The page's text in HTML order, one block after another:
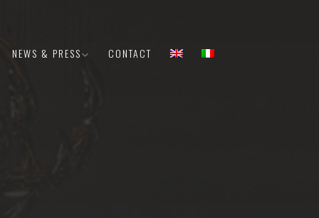
NEWS & PRESS CONTACT